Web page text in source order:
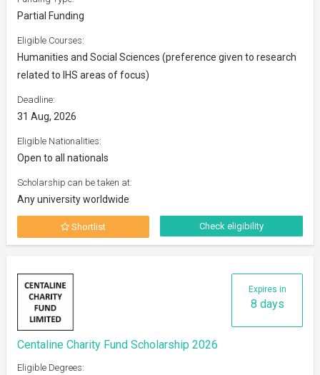
Partial Funding
Eligible Courses:
Humanities and Social Sciences (preference given to research
related to IHS areas of focus)
Deadline:
31 Aug, 2026
Eligible Nationalities:
Open to all nationals
Scholarship can be taken at:
Any university worldwide
Shortlist Check eligibility
Expires in
8 days
Centaline Charity Fund Scholarship 2026
Eligible Degrees: